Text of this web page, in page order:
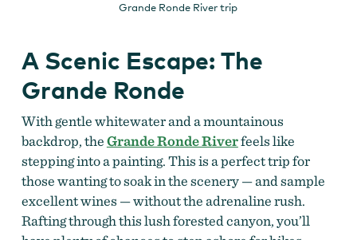
Grande Ronde River trip
A Scenic Escape: The
Grande Ronde
With gentle whitewater and a mountainous
backdrop, theGrande Ronde Riverfeels like
stepping into a painting. This is a perfect trip for
those wanting to soak in the scenery — and sample
excellent wines — without the adrenaline rush.
Rafting through this lush forested canyon, you’ll